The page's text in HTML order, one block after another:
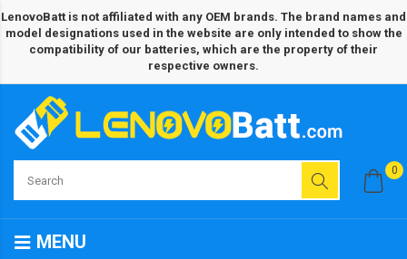
LenovoBatt is not affiliated with any OEM brands. The brand names and
model designations used in the website are only intended to show the
compatibility of our batteries, which are the property of their
respective owners.
0
MENU